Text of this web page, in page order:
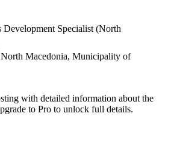
Specialist (North
North Macedonia, Municipality of
with detailed information about the
to Pro to unlock full details.